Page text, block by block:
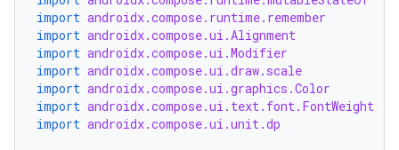
import androidx.compose.runtime.remember
import androidx.compose.ui.Alignment
import androidx.compose.ui.Modifier
import androidx.compose.ui.draw.scale
import androidx.compose.ui.graphics.Color
import androidx.compose.ui.text.font.FontWeight
import androidx.compose.ui.unit.dp